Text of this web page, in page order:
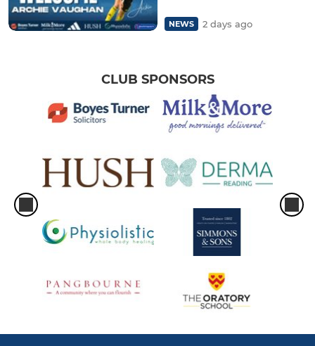
NEWS 2 days ago
CLUB SPONSORS